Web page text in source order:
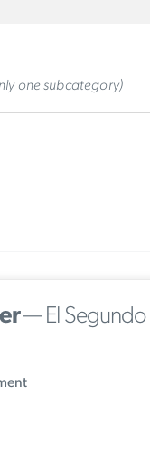
one subcategory)
— El